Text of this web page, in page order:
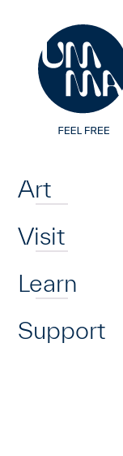
Art
Visit
Learn
Support